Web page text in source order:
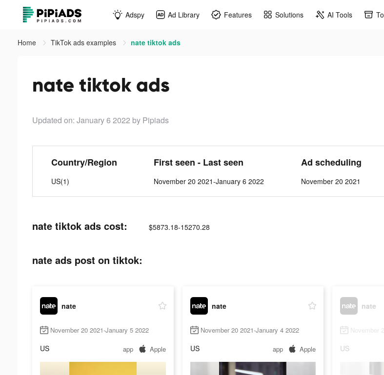
Adspy Ad Library Features Solutions AI Tools
Home TikTok ads examples nate tiktok ads
nate tiktok ads
Updated on: January 6 2022 by Pipiads
Country/Region
US(1)
First seen - Last seen
November 20 2021-January 6 2022
Ad scheduling
November 20 2021
nate tiktok ads cost: $5873.18-15270.28
nate ads post on tiktok:
nate
November 20 2021-January 5 2022
US app Apple
nate
November 20 2021-January 4 2022
US app Apple
nate
November
US